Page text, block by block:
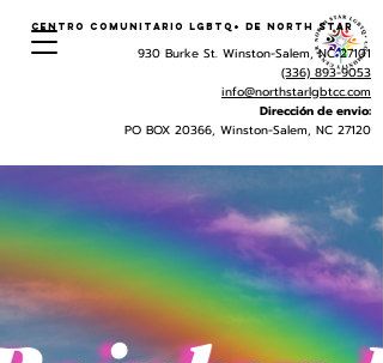
Centro Comunitario LGBTQ+ de North Star
930 Burke St. Winston-Salem, NC 27101
(336) 893-9053
info@northstarlgbtcc.com
Dirección de envio:
PO BOX 20366, Winston-Salem, NC 27120